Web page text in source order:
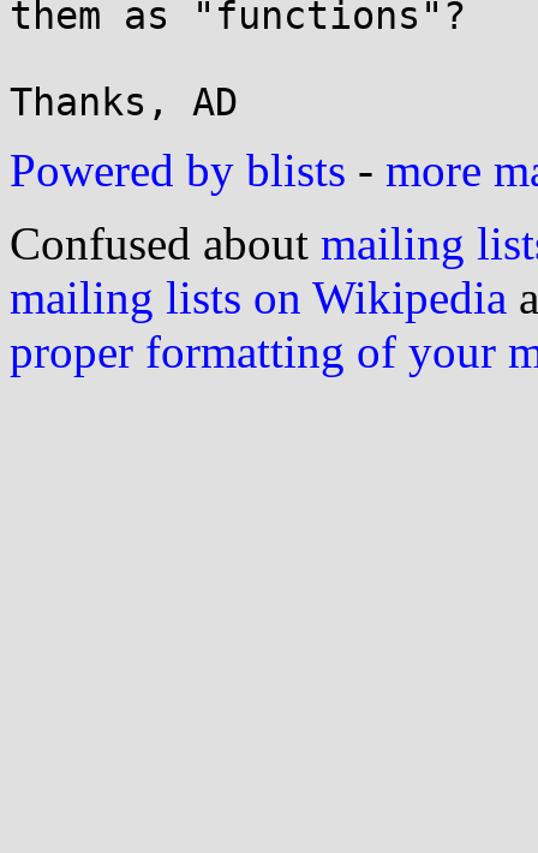
them as "functions"?
Powered by blists - more
Confused about mailing
mailing lists on Wikipedia
proper formatting of your